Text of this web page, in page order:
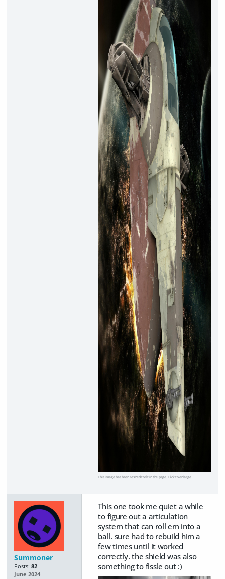
This image has been resized to fit in the page. Click to enlarge.
Summoner
Posts: 82
June 2024
This one took me quiet a while
to figure out a articulation
system that can roll em into a
ball. sure had to rebuild him a
few times until it worked
correctly. the shield was also
something to fissle out :)